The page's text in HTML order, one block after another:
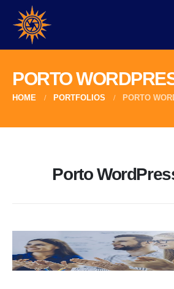
PORTO
HOME PORTFOLIOS PORTO
Porto